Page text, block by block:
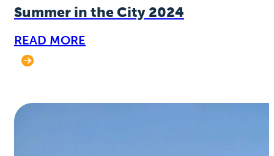
Summer in the City 2024
READ MORE